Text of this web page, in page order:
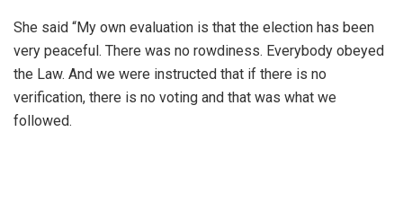
She said “My own evaluation is that the election has been
very peaceful. There was no rowdiness. Everybody obeyed
the Law. And we were instructed that if there is no
verification, there is no voting and that was what we
followed.